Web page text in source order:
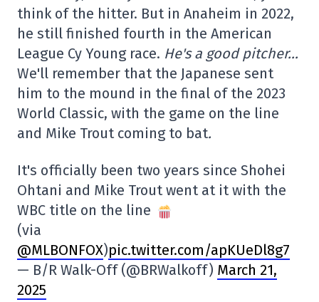
think of the hitter. But in Anaheim in 2022,
he still finished fourth in the American
League Cy Young race. He's a good pitcher…
We'll remember that the Japanese sent
him to the mound in the final of the 2023
World Classic, with the game on the line
and Mike Trout coming to bat.
It's officially been two years since Shohei
Ohtani and Mike Trout went at it with the
WBC title on the line
(via
@MLBONFOX)pic.twitter.com/apKUeDl8g7
— B/R Walk-Off (@BRWalkoff) March 21,
2025